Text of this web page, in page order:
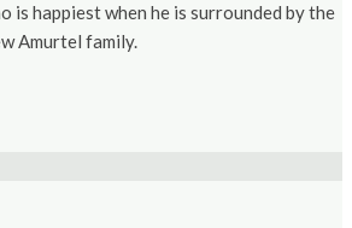
is happiest when he is surrounded by the
Amurtel family.